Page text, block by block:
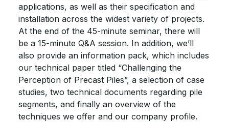
applications, as well as their specification and
installation across the widest variety of projects.
At the end of the 45-minute seminar, there will
be a 15-minute Q&A session. In addition, we’ll
also provide an information pack, which includes
our technical paper titled “Challenging the
Perception of Precast Piles”, a selection of case
studies, two technical documents regarding pile
segments, and finally an overview of the
techniques we offer and our company profile.